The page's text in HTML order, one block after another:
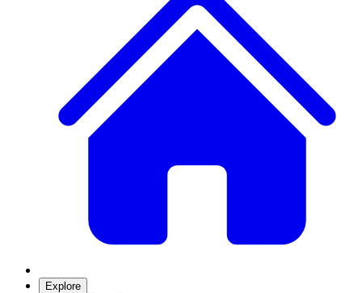
Explore